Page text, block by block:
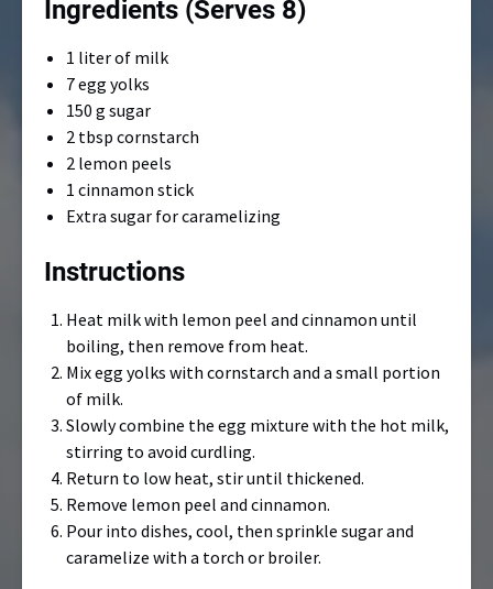
Ingredients (Serves 8)
1 liter of milk
7 egg yolks
150 g sugar
2 tbsp cornstarch
2 lemon peels
1 cinnamon stick
Extra sugar for caramelizing
Instructions
Heat milk with lemon peel and cinnamon until
boiling, then remove from heat.
Mix egg yolks with cornstarch and a small portion
of milk.
Slowly combine the egg mixture with the hot milk,
stirring to avoid curdling.
Return to low heat, stir until thickened.
Remove lemon peel and cinnamon.
Pour into dishes, cool, then sprinkle sugar and
caramelize with a torch or broiler.